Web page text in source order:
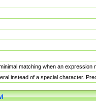
matching when an
instead of a special character.